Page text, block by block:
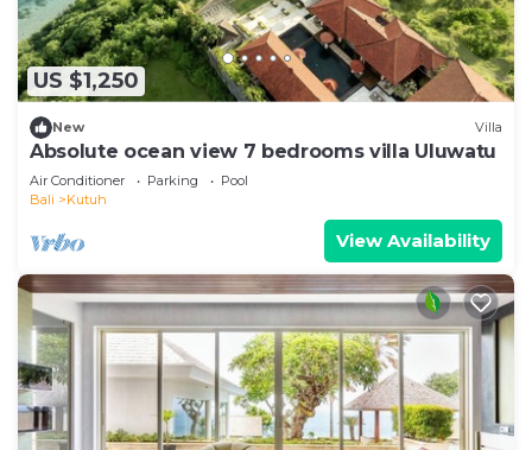
US $1,250
New Villa
Absolute ocean view 7 bedrooms villa Uluwatu
Air Conditioner Parking
Pool
Bali
Kutuh
View Availability